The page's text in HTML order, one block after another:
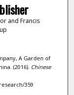
and Francis
A Garden of
(2016). Chinese
359